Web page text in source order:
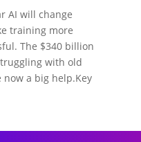
AI will change
training more
The $340 billion
with old
now a big help.Key